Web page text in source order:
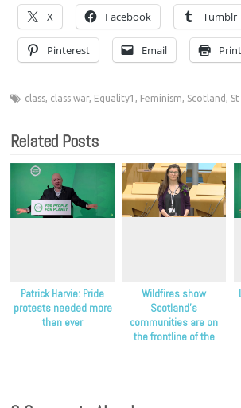
X Facebook Tumblr
Pinterest Email Print
class, class war, Equality1 , Feminism, Scotland ,
Related Posts
Patrick Harvie: Pride
protests needed more
than ever
Wildfires show
Scotland’s
communities are on
the frontline of the